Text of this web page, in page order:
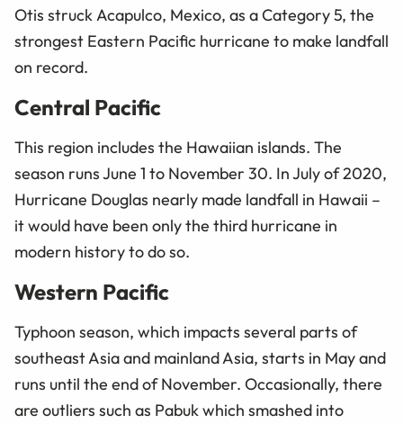
Otis struck Acapulco, Mexico, as a Category 5, the
strongest Eastern Pacific hurricane to make landfall
on record.
Central Pacific
This region includes the Hawaiian islands. The
season runs June 1 to November 30. In July of 2020,
Hurricane Douglas nearly made landfall in Hawaii –
it would have been only the third hurricane in
modern history to do so.
Western Pacific
Typhoon season, which impacts several parts of
southeast Asia and mainland Asia, starts in May and
runs until the end of November. Occasionally, there
are outliers such as Pabuk which smashed into